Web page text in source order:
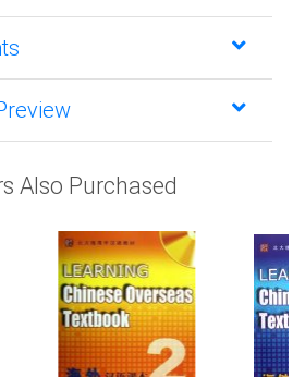
Also Purchased